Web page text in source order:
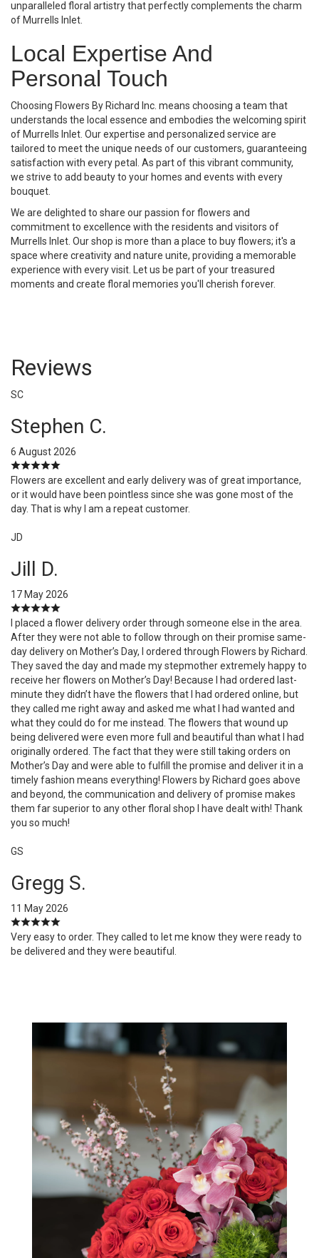
unparalleled floral artistry that perfectly complements the charm
of Murrells Inlet.
Local Expertise And
Personal Touch
Choosing Flowers By Richard Inc. means choosing a team that
understands the local essence and embodies the welcoming spirit
of Murrells Inlet. Our expertise and personalized service are
tailored to meet the unique needs of our customers, guaranteeing
satisfaction with every petal. As part of this vibrant community,
we strive to add beauty to your homes and events with every
bouquet.
We are delighted to share our passion for flowers and
commitment to excellence with the residents and visitors of
Murrells Inlet. Our shop is more than a place to buy flowers; it's a
space where creativity and nature unite, providing a memorable
experience with every visit. Let us be part of your treasured
moments and create floral memories you'll cherish forever.
Reviews
SC
Stephen C.
6 August 2026
Flowers are excellent and early delivery was of great importance,
or it would have been pointless since she was gone most of the
day. That is why I am a repeat customer.
JD
Jill D.
17 May 2026
I placed a flower delivery order through someone else in the area.
After they were not able to follow through on their promise same-
day delivery on Mother’s Day, I ordered through Flowers by Richard.
They saved the day and made my stepmother extremely happy to
receive her flowers on Mother’s Day! Because I had ordered last-
minute they didn’t have the flowers that I had ordered online, but
they called me right away and asked me what I had wanted and
what they could do for me instead. The flowers that wound up
being delivered were even more full and beautiful than what I had
originally ordered. The fact that they were still taking orders on
Mother’s Day and were able to fulfill the promise and deliver it in a
timely fashion means everything! Flowers by Richard goes above
and beyond, the communication and delivery of promise makes
them far superior to any other floral shop I have dealt with! Thank
you so much!
GS
Gregg S.
11 May 2026
Very easy to order. They called to let me know they were ready to
be delivered and they were beautiful.